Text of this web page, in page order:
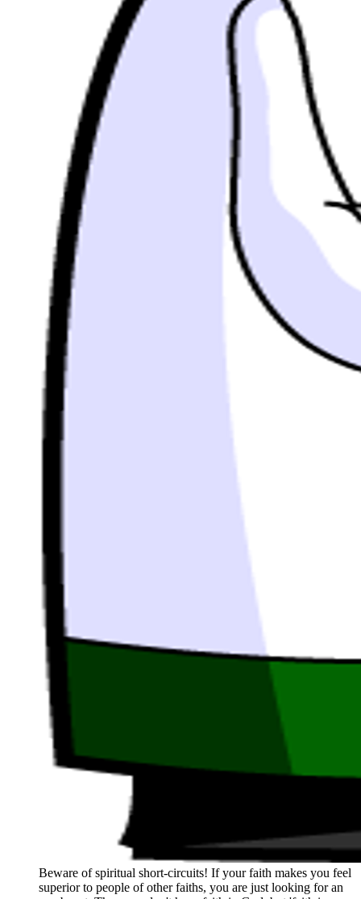
Beware of spiritual short-circuits! If your faith makes you feel
superior to people of other faiths, you are just looking for an